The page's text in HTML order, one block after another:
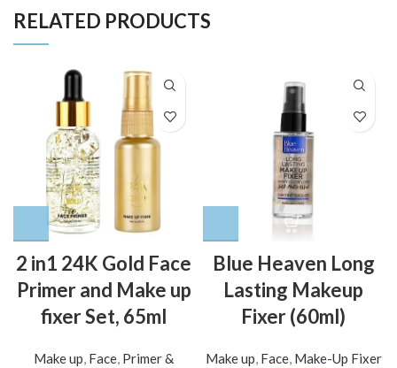
RELATED PRODUCTS
2 in1 24K Gold Face
Primer and Make up
fixer Set, 65ml
Make up, Face, Primer &
Blue Heaven Long
Lasting Makeup
Fixer (60ml)
Make up, Face, Make-Up Fixer